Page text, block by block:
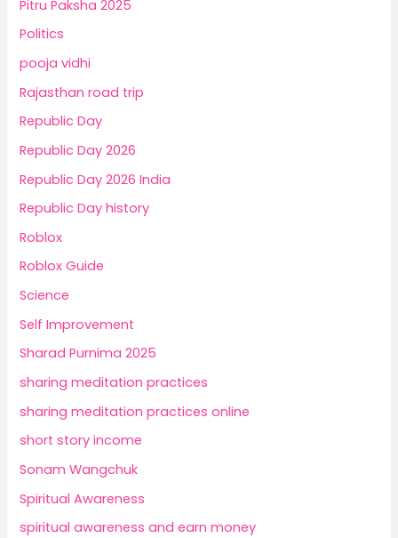
Pitru Paksha 2025
Politics
pooja vidhi
Rajasthan road trip
Republic Day
Republic Day 2026
Republic Day 2026 India
Republic Day history
Roblox
Roblox Guide
Science
Self Improvement
Sharad Purnima 2025
sharing meditation practices
sharing meditation practices online
short story income
Sonam Wangchuk
Spiritual Awareness
spiritual awareness and earn money